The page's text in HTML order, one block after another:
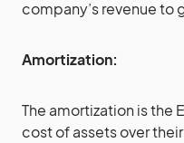
company’s revenue to
Amortization:
The amortization is the
cost of assets over